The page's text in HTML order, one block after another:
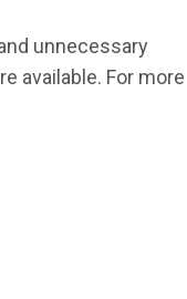
unnecessary
available. For more